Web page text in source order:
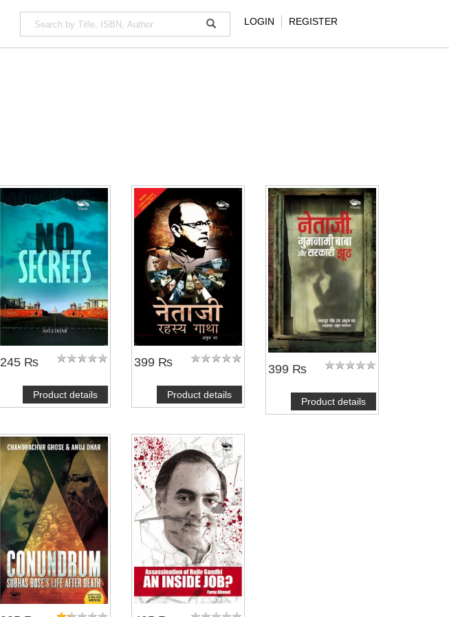
LOGIN REGISTER
NOTIFY ME
245 ₨
Product details
399 ₨
Product details
NOTIFY ME
399 ₨
Product details